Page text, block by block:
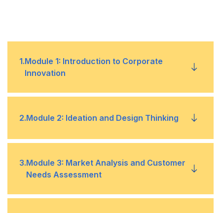
1.Module 1: Introduction to Corporate
Innovation
2.Module 2: Ideation and Design Thinking
• Introduction to ideation and design thinking
innovative ideas
3.Module 3: Market Analysis and Customer
Needs Assessment